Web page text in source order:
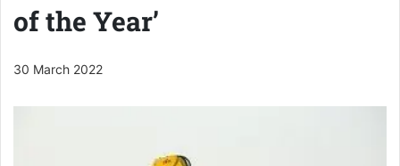
of the Year’
30 March 2022